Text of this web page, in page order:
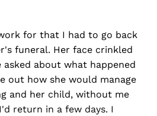
for that I had to go back
funeral. Her face crinkled
about what happened
out how she would manage
and her child, without me
return in a few days. I